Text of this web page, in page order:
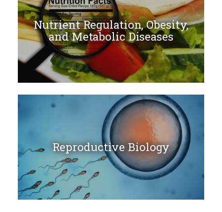
Nutrient Regulation, Obesity,
and Metabolic Diseases
Reproductive Biology